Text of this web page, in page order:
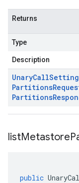
Returns
Type
Description
UnaryCall
Partitions
Partitions
listMetastore
public